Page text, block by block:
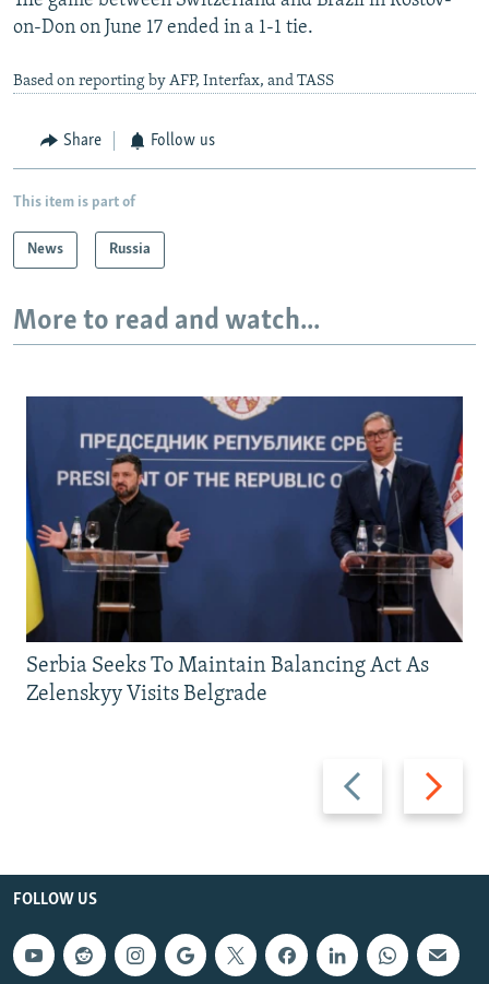
on-Don on June 17 ended in a 1-1 tie.
Based on reporting by AFP, Interfax, and TASS
Share Follow us
This item is part of
News Russia
More to read and watch...
Previous
slide
Next
slide
Serbia Seeks To Maintain Balancing Act As
Zelenskyy Visits Belgrade
FOLLOW US